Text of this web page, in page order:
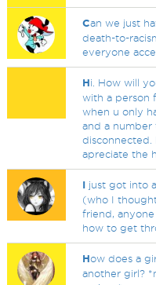
Can we just
death-to-
everyone
Hi. How will
with a person
when u only
and a number
disconnected.
apreciate the
I just got into
(who I
friend,
how to get
How does a
another girl?